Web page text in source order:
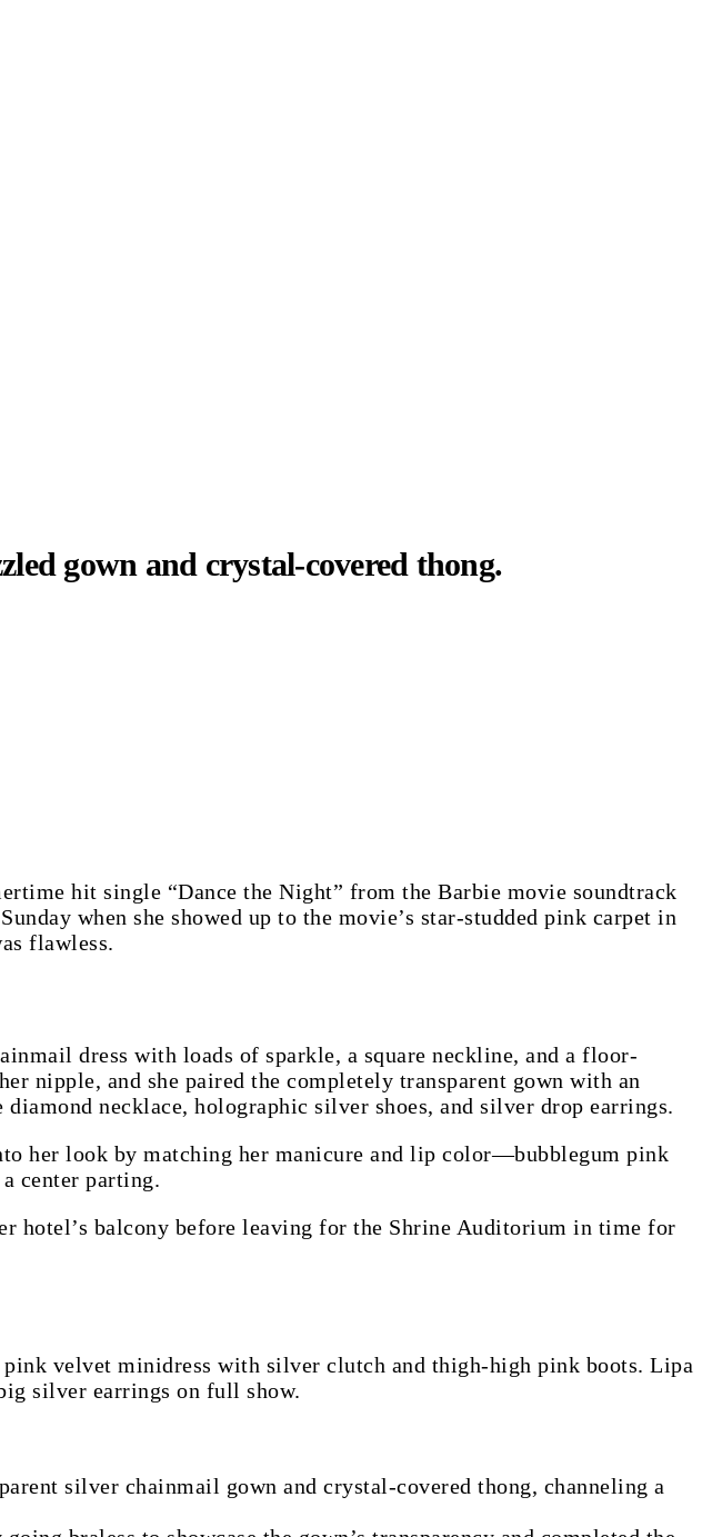
gown and crystal-covered thong.
hit single “Dance the Night” from the Barbie movie soundtrack
when she showed up to the movie’s star-studded pink carpet in
flawless.
dress with loads of sparkle, a square neckline, and a floor-
nipple, and she paired the completely transparent gown with an
necklace, holographic silver shoes, and silver drop earrings.
her look by matching her manicure and lip color—bubblegum pink
center parting.
hotel’s balcony before leaving for the Shrine Auditorium in time for
velvet minidress with silver clutch and thigh-high pink boots. Lipa
silver earrings on full show.
silver chainmail gown and crystal-covered thong, channeling a